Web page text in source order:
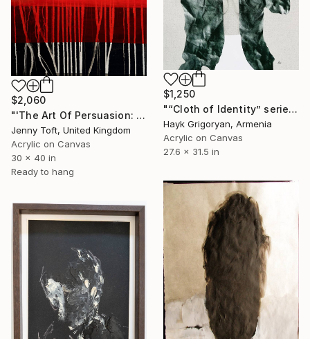
$2,060
"'The Art Of Persuasion: Rusty Red'" Painting
Jenny Toft, United Kingdom
Acrylic on Canvas
30 x 40 in
Ready to hang
$1,250
"“Cloth of Identity” series 15" Painting
Hayk Grigoryan, Armenia
Acrylic on Canvas
27.6 x 31.5 in